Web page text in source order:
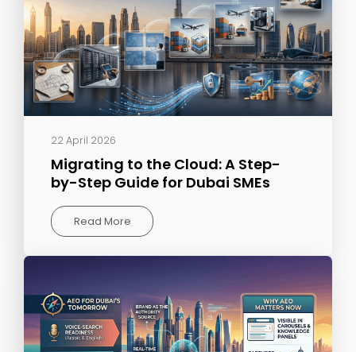
22 April 2026
Migrating to the Cloud: A Step-
by-Step Guide for Dubai SMEs
Read More